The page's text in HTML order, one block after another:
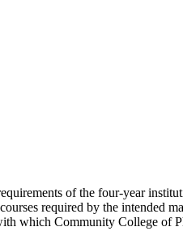
of the four-year
required by the intended
which Community College of